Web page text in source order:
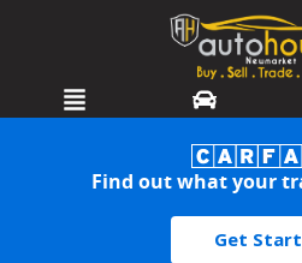
Find out what your
Get